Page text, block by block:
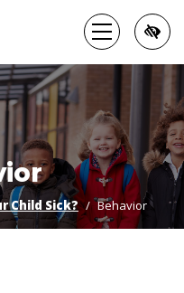
Child Sick? Behavior